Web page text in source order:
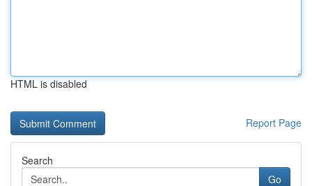
HTML is disabled
Report Page
Search
Go